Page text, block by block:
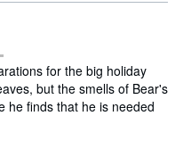
for the big holiday
but the smells of Bear's
he finds that he is needed